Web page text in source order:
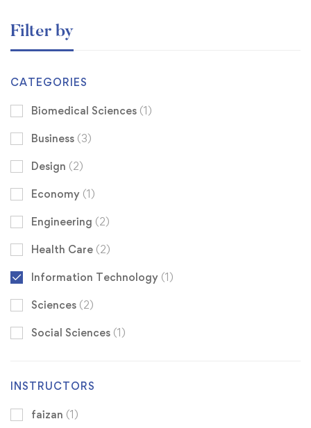
Filter by
CATEGORIES
Biomedical Sciences (1)
Business (3)
Design (2)
Economy (1)
Engineering (2)
Health Care (2)
Information Technology (1)
Sciences (2)
Social Sciences (1)
INSTRUCTORS
faizan (1)